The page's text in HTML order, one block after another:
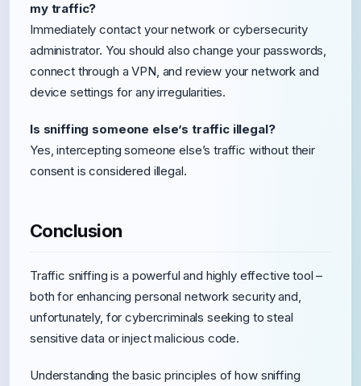
my traffic?
Immediately contact your network or cybersecurity
administrator. You should also change your passwords,
connect through a VPN, and review your network and
device settings for any irregularities.
Is sniffing someone else’s traffic illegal?
Yes, intercepting someone else’s traffic without their
consent is considered illegal.
Conclusion
Traffic sniffing is a powerful and highly effective tool –
both for enhancing personal network security and,
unfortunately, for cybercriminals seeking to steal
sensitive data or inject malicious code.
Understanding the basic principles of how sniffing